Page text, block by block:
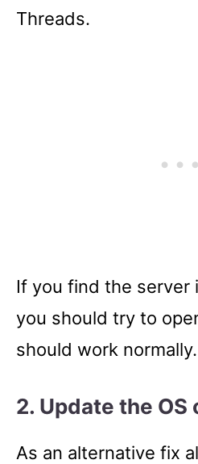
Threads.
If you find the server
you should try to
should work normally.
2. Update the OS
As an alternative fix